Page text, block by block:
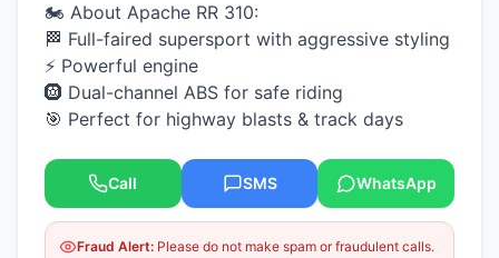
🏍️ About Apache RR 310:
🏁 Full-faired supersport with aggressive styling
⚡ Powerful engine
🛞 Dual-channel ABS for safe riding
🎯 Perfect for highway blasts & track days
Call SMS WhatsApp
Fraud Alert: Please do not make spam or fraudulent calls.